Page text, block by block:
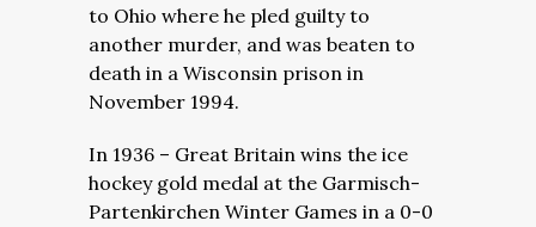
to Ohio where he pled guilty to
another murder, and was beaten to
death in a Wisconsin prison in
November 1994.
In 1936 – Great Britain wins the ice
hockey gold medal at the Garmisch-
Partenkirchen Winter Games in a 0-0